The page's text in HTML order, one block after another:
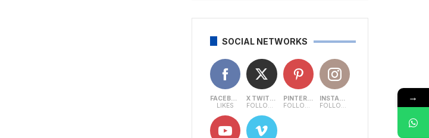
SOCIAL NETWORKS
FACEBOOK
LIKES
X TWITTER
FOLLOWERS
PINTEREST
FOLLOWERS
INSTAGRAM
FOLLOWERS
→